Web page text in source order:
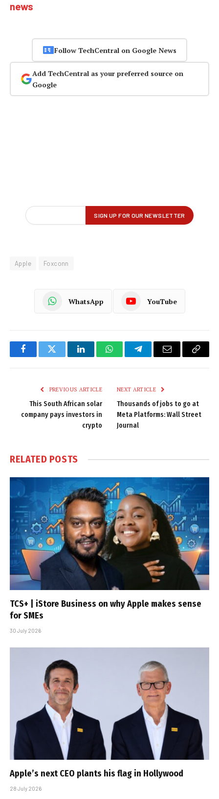
news
Follow TechCentral on Google News
Add TechCentral as your preferred source on
Google
Apple Foxconn
WhatsApp YouTube
FacebookTwitter LinkedInWhatsAppTelegramEmail
Copy
PREVIOUS ARTICLE
This South African solar
company pays investors in
crypto
NEXT ARTICLE
Thousands of jobs to go at
Meta Platforms: Wall Street
Journal
RELATED POSTS
TCS+ | iStore Business on why Apple makes sense
for SMEs
30 July 2026
Apple’s next CEO plants his flag in Hollywood
28 July 2026